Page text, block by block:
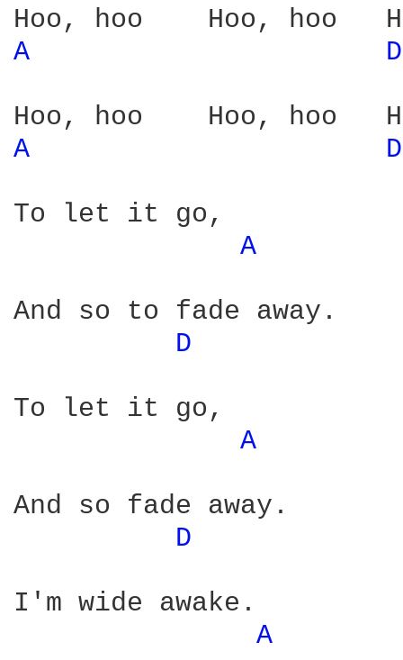
A
A
To let it go,
A
And so to fade away.
D
To let it go,
A
And so fade away.
D
I'm wide awake.
A